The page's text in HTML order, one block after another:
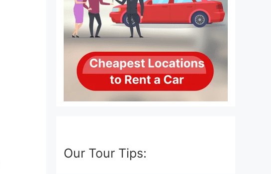
Our Tour Tips: